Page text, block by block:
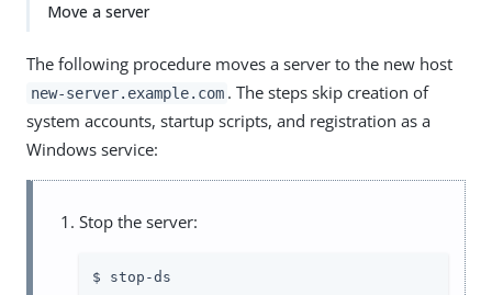
Move a server
The following procedure moves a server to the new host
new-server.example.com . The steps skip creation of
system accounts, startup scripts, and registration as a
Windows service:
Stop the server:
$ stop-ds